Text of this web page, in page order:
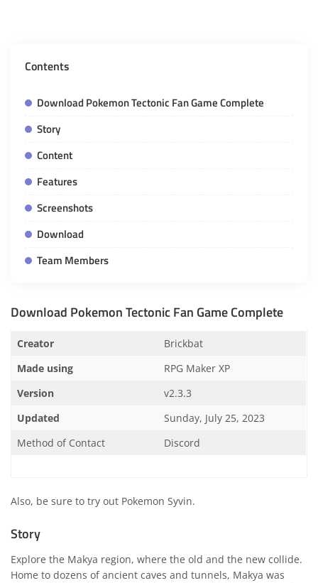
Contents
Download Pokemon Tectonic Fan Game Complete
Story
Content
Features
Screenshots
Download
Team Members
Download Pokemon Tectonic Fan Game Complete
Creator
Brickbat
Made using
RPG Maker XP
Version
v2.3.3
Updated
Sunday, July 25, 2023
Method of Contact
Discord
Also, be sure to try out Pokemon Syvin.
Story
Explore the Makya region, where the old and the new collide.
Home to dozens of ancient caves and tunnels, Makya was